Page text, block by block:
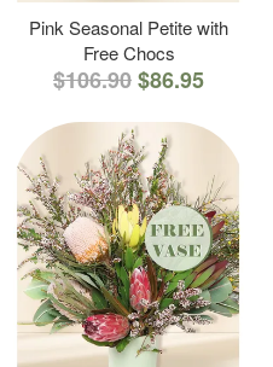
Pink Seasonal Petite with
Free Chocs
$106.90$86.95